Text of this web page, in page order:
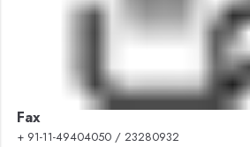
Fax
+ 91-11-49404050 / 23280932